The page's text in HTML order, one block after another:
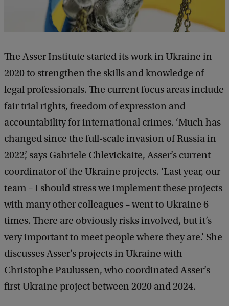
The Asser Institute started its work in Ukraine in
2020 to strengthen the skills and knowledge of
legal professionals. The current focus areas include
fair trial rights, freedom of expression and
accountability for international crimes. ‘Much has
changed since the full-scale invasion of Russia in
2022’, says Gabriele Chlevickaite, Asser’s current
coordinator of the Ukraine projects. ‘Last year, our
team – I should stress we implement these projects
with many other colleagues – went to Ukraine 6
times. There are obviously risks involved, but it’s
very important to meet people where they are.’ She
discusses Asser's projects in Ukraine with
Christophe Paulussen, who coordinated Asser’s
first Ukraine project between 2020 and 2024.